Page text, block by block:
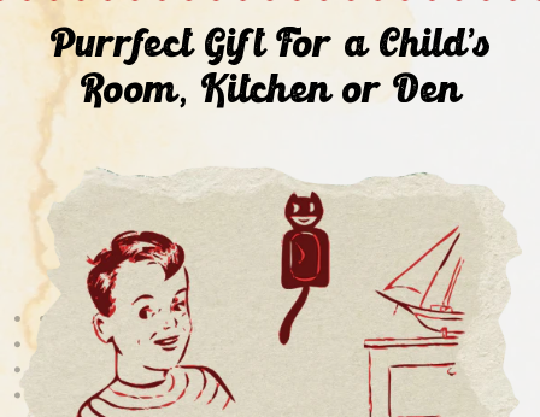
Next
Purrfect Gift For a Child's
Room, Kitchen or Den